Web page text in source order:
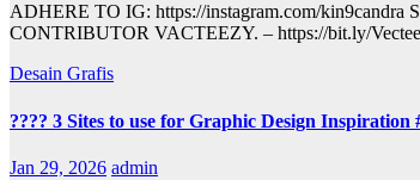
ADHERE TO IG: https://instagram.com/
CONTRIBUTOR VACTEEZY. –
Desain Grafis
???? 3 Sites to use for Graphic Design
Jan 29, 2026 admin